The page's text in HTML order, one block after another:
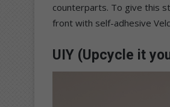
counterparts. To give this
front with self-adhesive
UIY (Upcycle it